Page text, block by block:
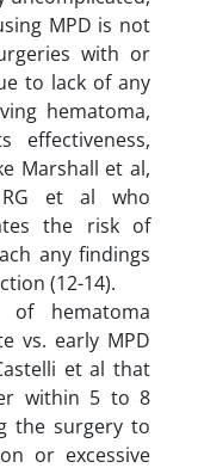
MPD is not
with or
to lack of any
hematoma,
effectiveness,
Marshall et al,
et al who
the risk of
any findings
(12-14).
hematoma
vs. early MPD
et al that
within 5 to 8
the surgery to
or excessive